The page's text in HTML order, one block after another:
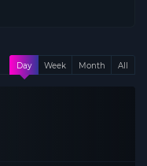
Day Week Month All